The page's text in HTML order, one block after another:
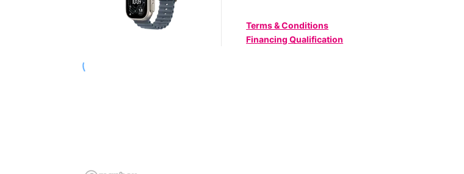
Terms & Conditions
Financing Qualification